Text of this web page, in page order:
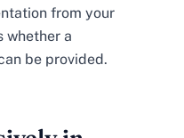
from your
whether a
be provided.